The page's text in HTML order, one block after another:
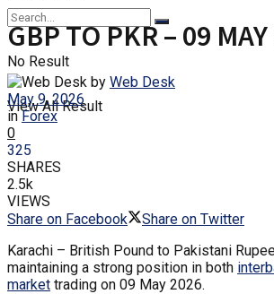
No Result
View All Result
GBP TO PKR – 09
by Web Desk
May 9, 2026
in Forex
0
325
SHARES
2.5k
VIEWS
Share on Facebook
Share on Twitter
Karachi – British Pound to Pakistani
maintaining a strong position in both
market trading on 09 May 2026.